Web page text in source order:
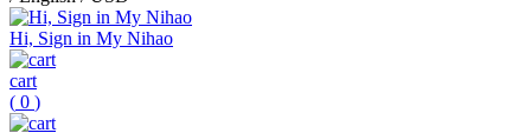
Hi, Sign in My Nihao
cart
( 0 )